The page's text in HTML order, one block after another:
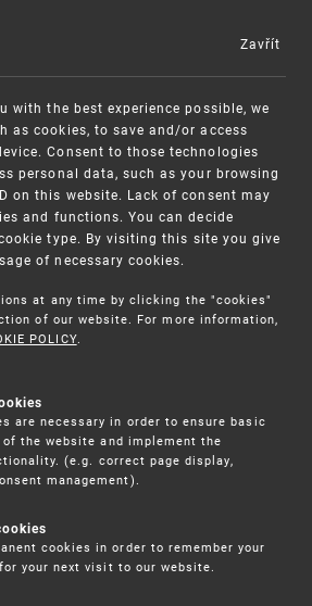
MENU
for conclusion a contract
vouchers for small
companies
with the best experience possible, we
as cookies, to save and/or access
Consent to those technologies
personal data, such as your browsing
on this website. Lack of consent may
and functions. You can decide
type. By visiting this site you give
of necessary cookies.
at any time by clicking the "cookies"
of our website. For more information,
POLICY.
are necessary in order to ensure basic
the website and implement the
(e.g. correct page display,
management).
cookies in order to remember your
your next visit to our website.
Zavřít